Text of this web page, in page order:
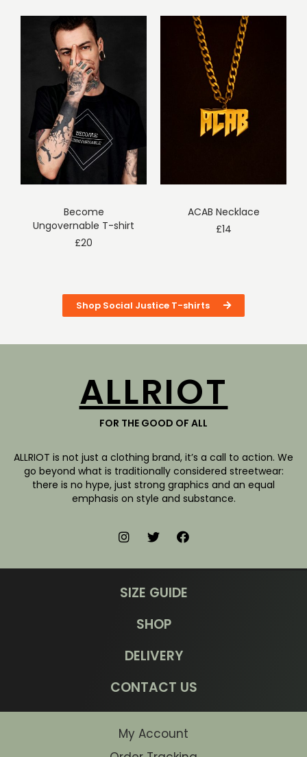
Become
Ungovernable T-shirt
£20
ACAB Necklace
£14
Shop Social Justice T-shirts
ALLRIOT
FOR THE GOOD OF ALL
ALLRIOT is not just a clothing brand, it’s a call to action. We
go beyond what is traditionally considered streetwear:
there is no hype, just strong graphics and an equal
emphasis on style and substance.
SIZE GUIDE
SHOP
DELIVERY
CONTACT US
My Account